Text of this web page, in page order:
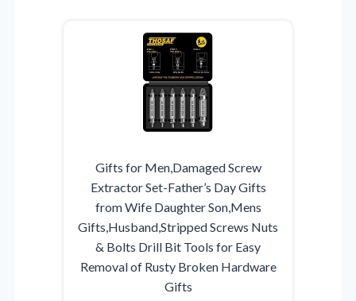
Gifts for Men,Damaged Screw
Extractor Set-Father’s Day Gifts
from Wife Daughter Son,Mens
Gifts,Husband,Stripped Screws Nuts
& Bolts Drill Bit Tools for Easy
Removal of Rusty Broken Hardware
Gifts